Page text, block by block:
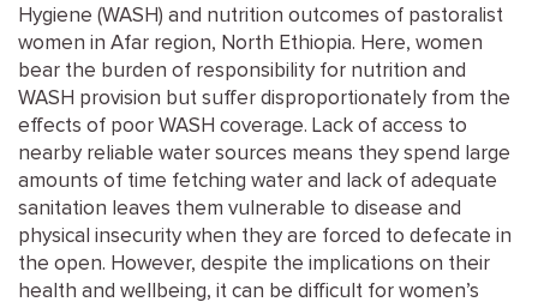
Hygiene (WASH) and nutrition outcomes of pastoralist
women in Afar region, North Ethiopia. Here, women
bear the burden of responsibility for nutrition and
WASH provision but suffer disproportionately from the
effects of poor WASH coverage. Lack of access to
nearby reliable water sources means they spend large
amounts of time fetching water and lack of adequate
sanitation leaves them vulnerable to disease and
physical insecurity when they are forced to defecate in
the open. However, despite the implications on their
health and wellbeing, it can be difficult for women’s